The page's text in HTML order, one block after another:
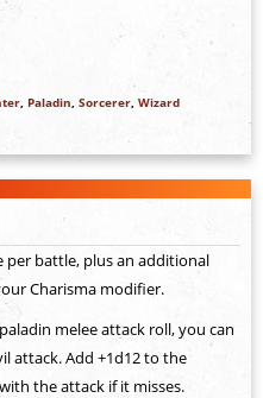
, Paladin Sorcerer, Wizard
per battle, plus an additional
Charisma modifier.
melee attack roll, you can
attack. Add +1d12 to the
the attack if it misses.